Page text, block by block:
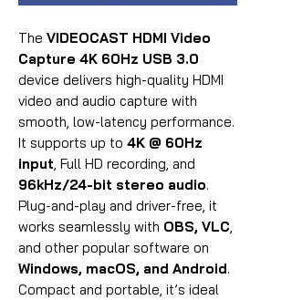
The VIDEOCAST HDMI Video
Capture 4K 60Hz USB 3.0
device delivers high-quality HDMI
video and audio capture with
smooth, low-latency performance.
It supports up to 4K @ 60Hz
input, Full HD recording, and
96kHz/24-bit stereo audio.
Plug-and-play and driver-free, it
works seamlessly with OBS, VLC,
and other popular software on
Windows, macOS, and Android.
Compact and portable, it’s ideal